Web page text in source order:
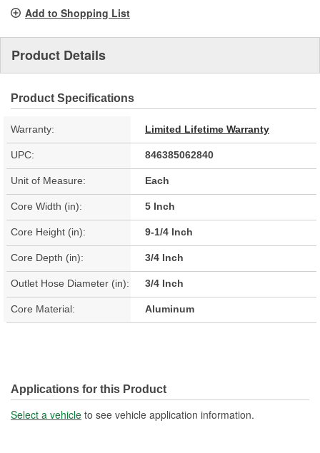
Add to Shopping List
Product Details
Product Specifications
Warranty: Limited Lifetime Warranty
UPC: 846385062840
Unit of Measure: Each
Core Width (in): 5 Inch
Core Height (in): 9-1/4 Inch
Core Depth (in): 3/4 Inch
Outlet Hose Diameter (in): 3/4 Inch
Core Material: Aluminum
Applications for this Product
Select a vehicle to see vehicle application information.